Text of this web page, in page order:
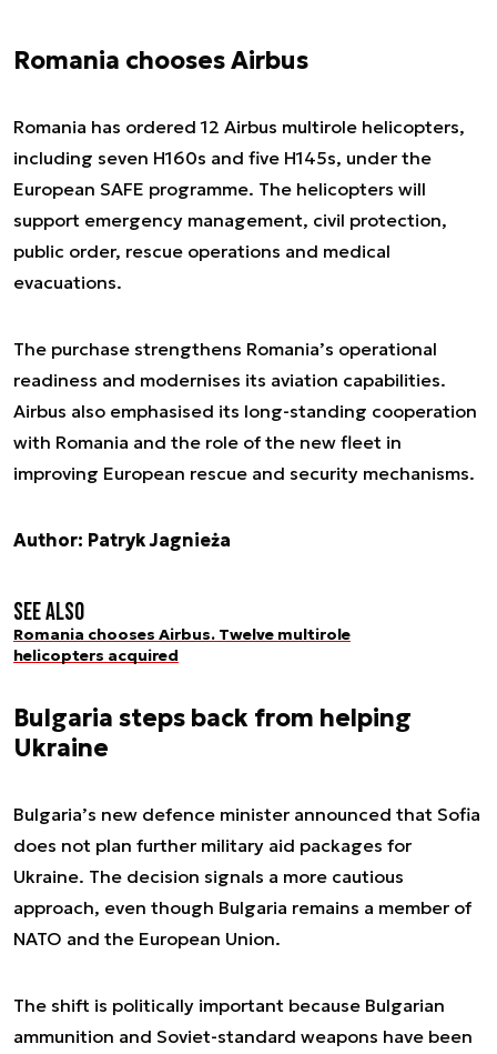
Romania chooses Airbus
Romania has ordered 12 Airbus multirole helicopters,
including seven H160s and five H145s, under the
European SAFE programme. The helicopters will
support emergency management, civil protection,
public order, rescue operations and medical
evacuations.
The purchase strengthens Romania’s operational
readiness and modernises its aviation capabilities.
Airbus also emphasised its long-standing cooperation
with Romania and the role of the new fleet in
improving European rescue and security mechanisms.
Author: Patryk Jagnieża
See also
Romania chooses Airbus. Twelve multirole
helicopters acquired
Bulgaria steps back from helping
Ukraine
Bulgaria’s new defence minister announced that Sofia
does not plan further military aid packages for
Ukraine. The decision signals a more cautious
approach, even though Bulgaria remains a member of
NATO and the European Union.
The shift is politically important because Bulgarian
ammunition and Soviet-standard weapons have been